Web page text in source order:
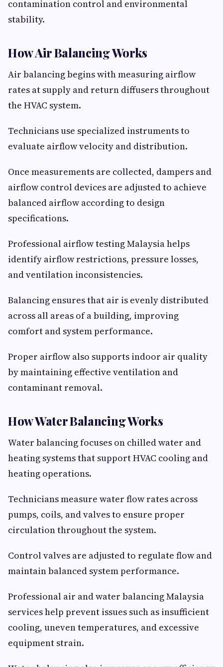
contamination control and environmental
stability.
How Air Balancing Works
Air balancing begins with measuring airflow
rates at supply and return diffusers throughout
the HVAC system.
Technicians use specialized instruments to
evaluate airflow velocity and distribution.
Once measurements are collected, dampers and
airflow control devices are adjusted to achieve
balanced airflow according to design
specifications.
Professional airflow testing Malaysia helps
identify airflow restrictions, pressure losses,
and ventilation inconsistencies.
Balancing ensures that air is evenly distributed
across all areas of a building, improving
comfort and system performance.
Proper airflow also supports indoor air quality
by maintaining effective ventilation and
contaminant removal.
How Water Balancing Works
Water balancing focuses on chilled water and
heating systems that support HVAC cooling and
heating operations.
Technicians measure water flow rates across
pumps, coils, and valves to ensure proper
circulation throughout the system.
Control valves are adjusted to regulate flow and
maintain balanced system performance.
Professional air and water balancing Malaysia
services help prevent issues such as insufficient
cooling, uneven temperatures, and excessive
equipment strain.